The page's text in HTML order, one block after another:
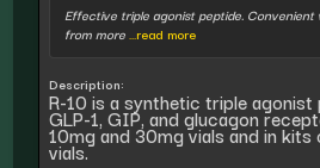
Effective triple agonist peptide. Convenient
from more...read more
Description:
R-10 is a synthetic triple
GLP-1, GIP, and glucagon
10mg and 30mg vials and in kits
vials.